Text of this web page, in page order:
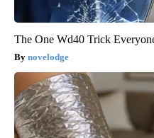
The One Wd40 Trick
novelodge